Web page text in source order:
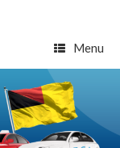
Menu